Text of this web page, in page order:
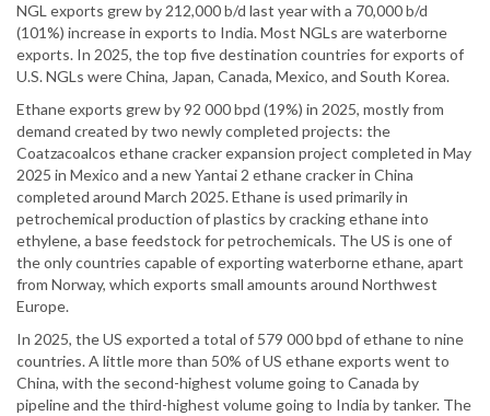
NGL exports grew by 212,000 b/d last year with a 70,000 b/d
(101%) increase in exports to India. Most NGLs are waterborne
exports. In 2025, the top five destination countries for exports of
U.S. NGLs were China, Japan, Canada, Mexico, and South Korea.
Ethane exports grew by 92 000 bpd (19%) in 2025, mostly from
demand created by two newly completed projects: the
Coatzacoalcos ethane cracker expansion project completed in May
2025 in Mexico and a new Yantai 2 ethane cracker in China
completed around March 2025. Ethane is used primarily in
petrochemical production of plastics by cracking ethane into
ethylene, a base feedstock for petrochemicals. The US is one of
the only countries capable of exporting waterborne ethane, apart
from Norway, which exports small amounts around Northwest
Europe.
In 2025, the US exported a total of 579 000 bpd of ethane to nine
countries. A little more than 50% of US ethane exports went to
China, with the second-highest volume going to Canada by
pipeline and the third-highest volume going to India by tanker. The